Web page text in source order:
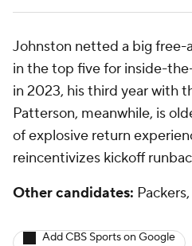
Johnston netted a big free-
in the top five for inside-
in 2023, his third year with
Patterson, meanwhile, is
of explosive return
reincentivizes kickoff
Other candidates:
Add CBS Sports on Google